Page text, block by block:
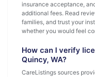
insurance acceptance,
additional fees. Read
families, and trust your
whether you would feel
How can I verify
Quincy, WA?
CareListings sources